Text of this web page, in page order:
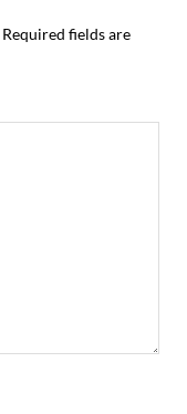
Required fields are